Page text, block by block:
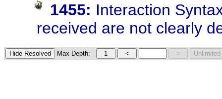
1455: Interaction
received are not clearly
Max Depth: